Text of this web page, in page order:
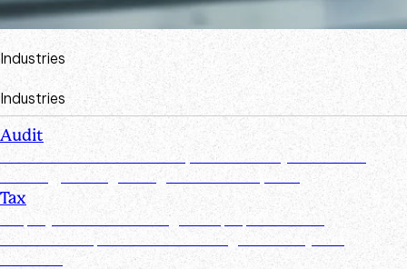
Industries
Industries
Audit
Create efficiencies from request to test by streamlining,
securing, and organizing document requests
Tax
Simplify document management, improve client
collaboration, and ensure tax filings are timely and
accurate